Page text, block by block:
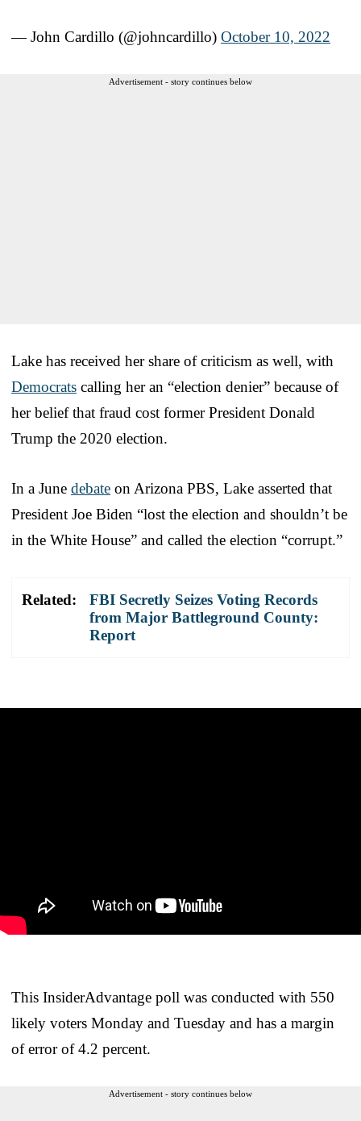
— John Cardillo (@johncardillo) October 10, 2022
Advertisement - story continues below
Lake has received her share of criticism as well, with
Democrats calling her an “election denier” because of
her belief that fraud cost former President Donald
Trump the 2020 election.
In a June debate on Arizona PBS, Lake asserted that
President Joe Biden “lost the election and shouldn’t be
in the White House” and called the election “corrupt.”
Related:
FBI Secretly Seizes Voting Records
from Major Battleground County:
Report
This InsiderAdvantage poll was conducted with 550
likely voters Monday and Tuesday and has a margin
of error of 4.2 percent.
Advertisement - story continues below